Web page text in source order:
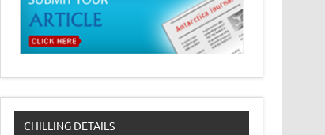
CHILLING DETAILS